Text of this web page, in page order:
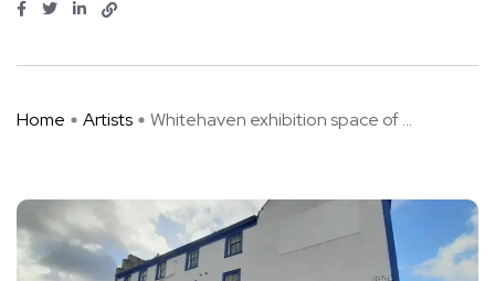
Home Artists Whitehaven exhibition space of ...